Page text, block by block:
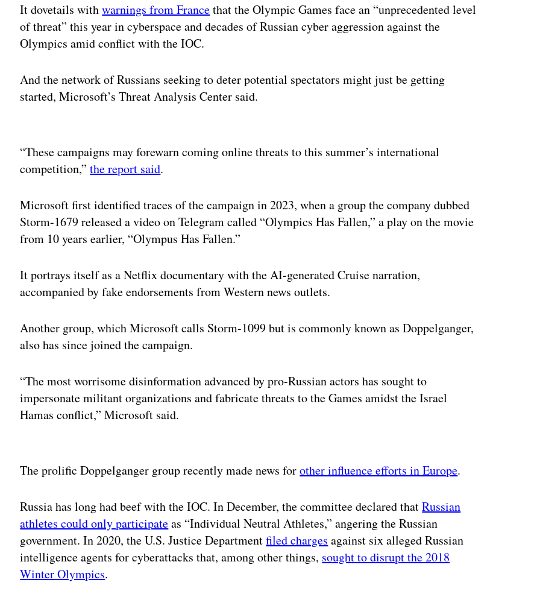
It dovetails withwarnings from Francethat the Olympic Games face an “unprecedented level
of threat” this year in cyberspace and decades of Russian cyber aggression against the
Olympics amid conflict with the IOC.
And the network of Russians seeking to deter potential spectators might just be getting
started, Microsoft’s Threat Analysis Center said.
“These campaigns may forewarn coming online threats to this summer’s international
competition,”the report said.
Microsoft first identified traces of the campaign in 2023, when a group the company dubbed
Storm-1679 released a video on Telegram called “Olympics Has Fallen,” a play on the movie
from 10 years earlier, “Olympus Has Fallen.”
It portrays itself as a Netflix documentary with the AI-generated Cruise narration,
accompanied by fake endorsements from Western news outlets.
Another group, which Microsoft calls Storm-1099 but is commonly known as Doppelganger,
also has since joined the campaign.
“The most worrisome disinformation advanced by pro-Russian actors has sought to
impersonate militant organizations and fabricate threats to the Games amidst the Israel
Hamas conflict,” Microsoft said.
The prolific Doppelganger group recently made news forother influence efforts in Europe.
Russia has long had beef with the IOC. In December, the committee declared thatRussian
athletes could only participateas “Individual Neutral Athletes,” angering the Russian
government. In 2020, the U.S. Justice Departmentfiled charges against six alleged Russian
intelligence agents for cyberattacks that, among other things, sought to disrupt the 2018
Winter Olympics.